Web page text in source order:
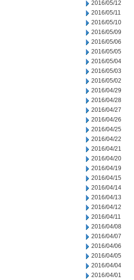
2016/05/12
2016/05/11
2016/05/10
2016/05/09
2016/05/06
2016/05/05
2016/05/04
2016/05/03
2016/05/02
2016/04/29
2016/04/28
2016/04/27
2016/04/26
2016/04/25
2016/04/22
2016/04/21
2016/04/20
2016/04/19
2016/04/15
2016/04/14
2016/04/13
2016/04/12
2016/04/11
2016/04/08
2016/04/07
2016/04/06
2016/04/05
2016/04/04
2016/04/01